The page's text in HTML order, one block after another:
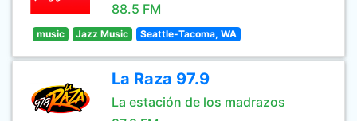
88.5 FM
music Jazz Music Seattle-Tacoma, WA
La Raza 97.9
La estación de los madrazos